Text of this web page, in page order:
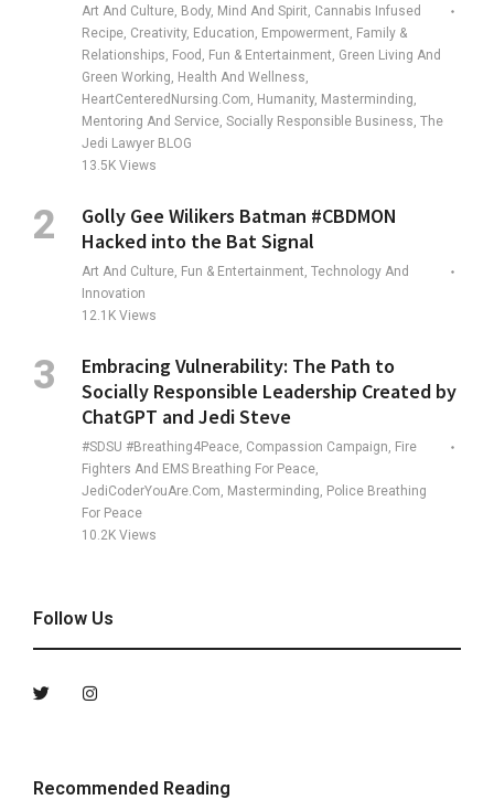
Art And Culture, Body, Mind And Spirit, Cannabis Infused
Recipe, Creativity, Education, Empowerment, Family &
Relationships, Food, Fun & Entertainment, Green Living And
Green Working, Health And Wellness,
HeartCenteredNursing.com, Humanity, Masterminding,
Mentoring And Service, Socially Responsible Business, The
Jedi Lawyer BLOG
13.5K Views
Golly Gee Wilikers Batman #CBDMON
Hacked into the Bat Signal
Art And Culture, Fun & Entertainment, Technology And
Innovation
12.1K Views
Embracing Vulnerability: The Path to
Socially Responsible Leadership Created by
ChatGPT and Jedi Steve
#SDSU #Breathing4Peace, Compassion Campaign, Fire
Fighters And EMS Breathing For Peace,
JediCoderYouAre.com, Masterminding, Police Breathing
For Peace
10.2K Views
Follow Us
Recommended Reading